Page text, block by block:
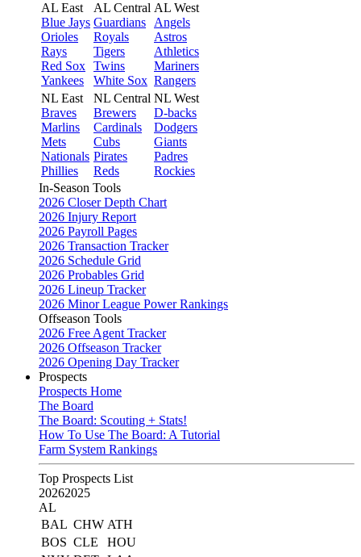
AL East
Blue Jays
Orioles
Rays
Red Sox
Yankees
AL Central
Guardians
Royals
Tigers
Twins
White Sox
AL West
Angels
Astros
Athletics
Mariners
Rangers
NL East
Braves
Marlins
Mets
Nationals
Phillies
NL Central
Brewers
Cardinals
Cubs
Pirates
Reds
NL West
D-backs
Dodgers
Giants
Padres
Rockies
In-Season Tools
2026 Closer Depth Chart
2026 Injury Report
2026 Payroll Pages
2026 Transaction Tracker
2026 Schedule Grid
2026 Probables Grid
2026 Lineup Tracker
2026 Minor League Power Rankings
Offseason Tools
2026 Free Agent Tracker
2026 Offseason Tracker
2026 Opening Day Tracker
Prospects
Prospects Home
The Board
The Board: Scouting + Stats!
How To Use The Board: A Tutorial
Farm System Rankings
Top Prospects List
20262025
AL
BAL CHW ATH
BOS CLE
HOU